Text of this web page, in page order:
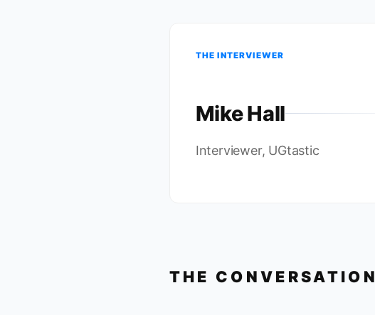
THE INTERVIEWER
Mike Hall
Interviewer, UGtastic
THE CONVERSATION